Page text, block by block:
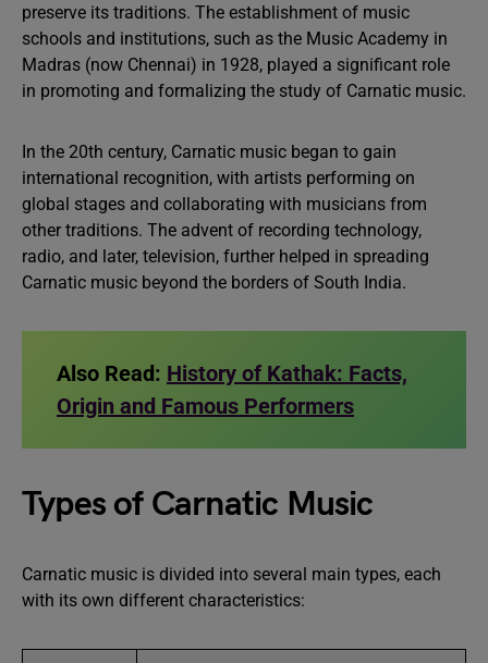
preserve its traditions. The establishment of music
schools and institutions, such as the Music Academy in
Madras (now Chennai) in 1928, played a significant role
in promoting and formalizing the study of Carnatic music.
In the 20th century, Carnatic music began to gain
international recognition, with artists performing on
global stages and collaborating with musicians from
other traditions. The advent of recording technology,
radio, and later, television, further helped in spreading
Carnatic music beyond the borders of South India.
Also Read: History of Kathak: Facts,
Origin and Famous Performers
Types of Carnatic Music
Carnatic music is divided into several main types, each
with its own different characteristics: